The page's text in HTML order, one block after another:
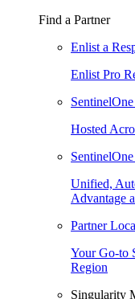
Find a Partner
Enlist a
Enlist Pro
Hosted
Unified,
Advantage
Partner
Your Go-to
Region
Singularity